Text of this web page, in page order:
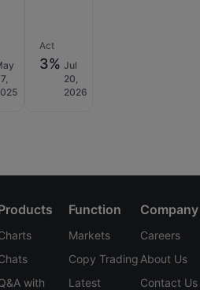
Act
3% Jul
20,
2026
with
Function
Markets
Copy Trading
Latest
Company
Careers
About Us
Contact Us